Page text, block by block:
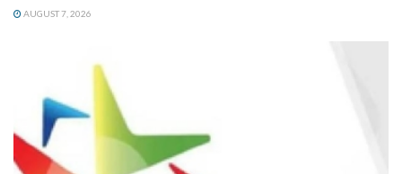
AUGUST 7, 2026